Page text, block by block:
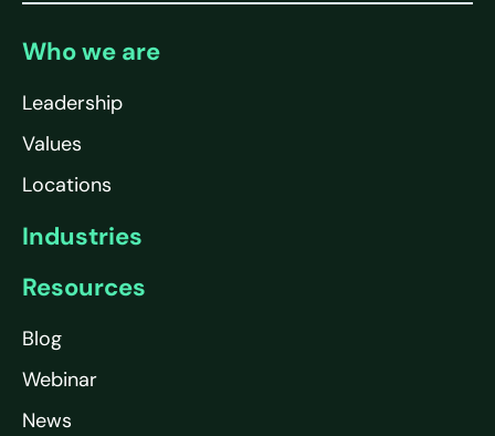
Who we are
Leadership
Values
Locations
Industries
Resources
Blog
Webinar
News